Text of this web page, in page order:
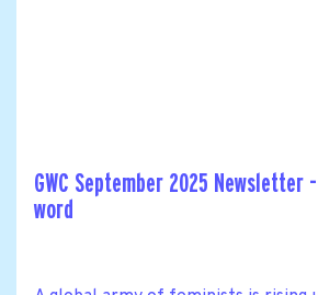
GWC September 2025 Newsletter
word